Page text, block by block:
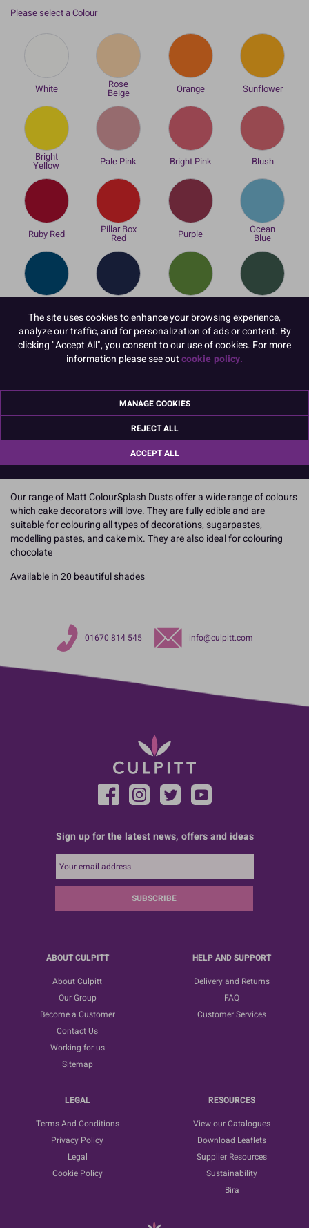
Please select a Colour
White Rose
Beige Orange Sunflower
Bright
Yellow Pale Pink Bright Pink Blush
Ruby Red Pillar Box
Red Purple Ocean
Blue
Please select an Option / Size
To view prices and order, PleaseLogin or Register
Our range of Matt ColourSplash Dusts offer a wide range of colours
which cake decorators will love. They are fully edible and are
suitable for colouring all types of decorations, sugarpastes,
modelling pastes, and cake mix. They are also ideal for colouring
chocolate
Available in 20 beautiful shades
01670 814 545 info@culpitt.com
Sign up for the latest news, offers and ideas
SUBSCRIBE
ABOUT CULPITT
About Culpitt
Our Group
Become a Customer
Contact Us
Working for us
Sitemap
HELP AND SUPPORT
Delivery and Returns
FAQ
Customer Services
LEGAL
Terms And Conditions
Privacy Policy
Legal
Cookie Policy
RESOURCES
View our Catalogues
Download Leaflets
Supplier Resources
Sustainability
Bira
The site uses cookies to enhance your browsing experience,
analyze our traffic, and for personalization of ads or content. By
clicking "Accept All", you consent to our use of cookies. For more
information please see outcookie policy.
MANAGE COOKIES
REJECT ALL
ACCEPT ALL